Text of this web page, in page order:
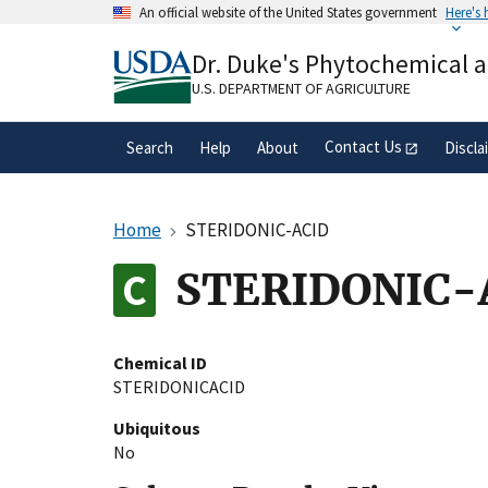
An official website of the United States government Here's
A.govwebsite belongs to an official
organization in the United States.
Dr. Duke's Phytochemical
U.S. DEPARTMENT OF AGRICULTURE
Search Help About Contact Us
Home STERIDONIC-ACID
Chemical ID
STERIDONICACID
Ubiquitous
No